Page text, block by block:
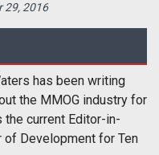
29, 2016
has been writing
the MMOG industry for
the current Editor-in-
of Development for Ten